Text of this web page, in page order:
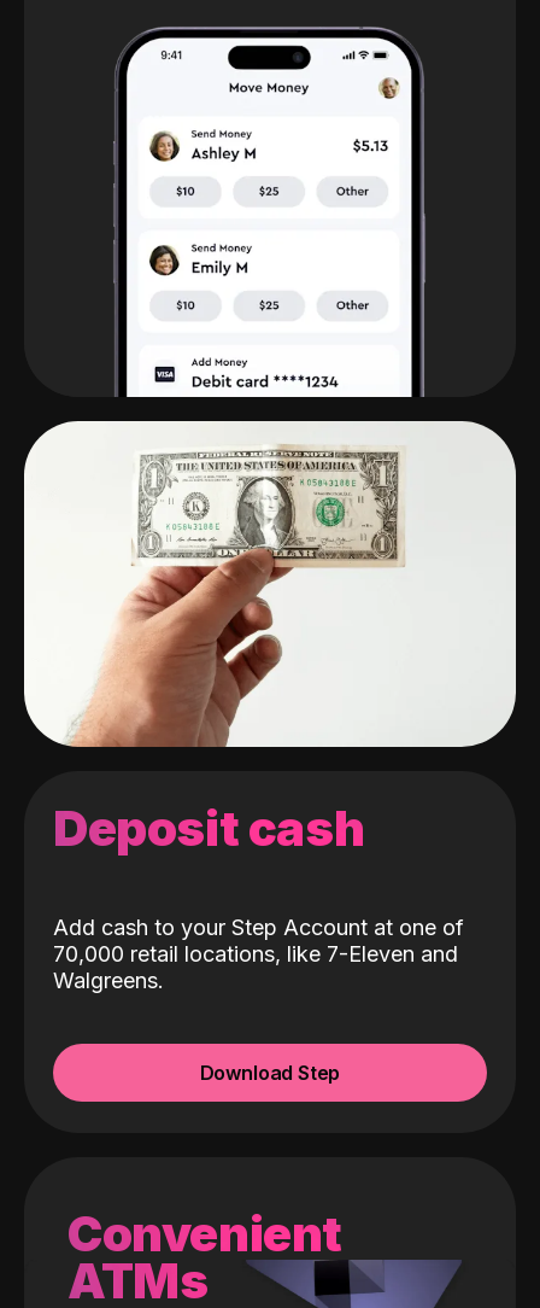
Deposit cash
Add cash to your Step Account at one of
70,000 retail locations, like 7-Eleven and
Walgreens.
Download Step
Convenient
ATMs